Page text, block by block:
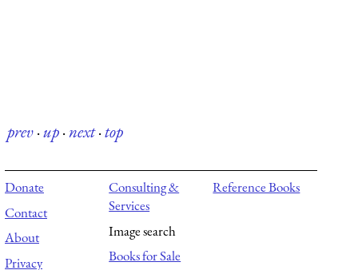
prev·up·next·top
Donate
Contact
About
Privacy
Consulting &
Services
Image search
Books for Sale
Reference Books